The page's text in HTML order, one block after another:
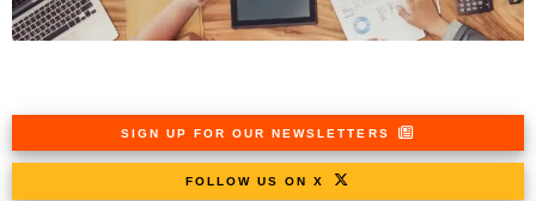
SIGN UP FOR OUR NEWSLETTERS
FOLLOW US ON X